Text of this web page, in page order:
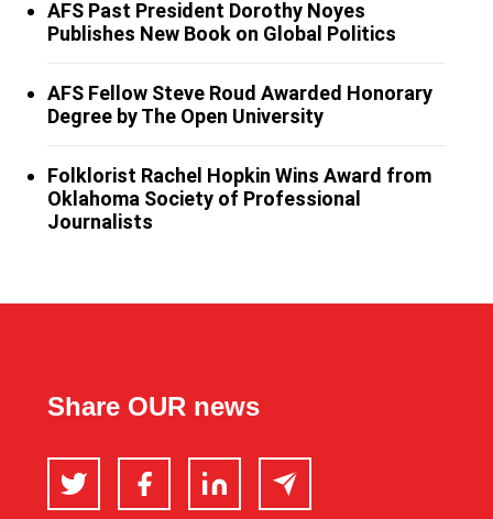
AFS Past President Dorothy Noyes
Publishes New Book on Global Politics
AFS Fellow Steve Roud Awarded Honorary
Degree by The Open University
Folklorist Rachel Hopkin Wins Award from
Oklahoma Society of Professional
Journalists
Share OUR news
Twitter FacebookLinkedIn Email